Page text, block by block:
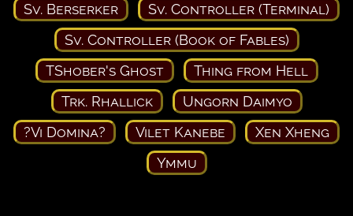
Sv. Berserker
Sv. Controller (Terminal)
Sv. Controller (Book of Fables)
TShober's Ghost
Thing from Hell
Trk. Rhallick
Ungorn Daimyo
?Vi Domina?
Vilet Kanebe
Xen Xheng
Ymmu